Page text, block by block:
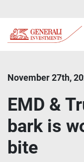
November 27th,
EMD &
bark is
bite